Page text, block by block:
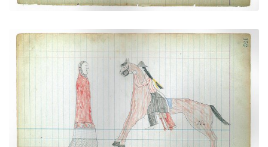
Paying Court (Courting Scene) (Cheyenne)
PLATE NUMBER 41
VIEW PLATE ADD TO GALLERY